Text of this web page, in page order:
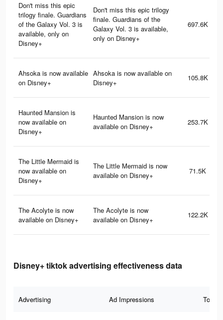
Don't miss this epic
trilogy finale. Guardians
of the Galaxy Vol. 3 is
available, only on
Disney+
Don't miss this epic trilogy
finale. Guardians of the
Galaxy Vol. 3 is available,
only on Disney+
697.6K
Ahsoka is now available
on Disney+
Ahsoka is now available on
Disney+
105.8K
Haunted Mansion is
now available on
Disney+
Haunted Mansion is now
available on Disney+
253.7K
The Little Mermaid is
now available on
Disney+
The Little Mermaid is now
available on Disney+
71.5K
The Acolyte is now
available on Disney+
The Acolyte is now
available on Disney+
122.2K
Disney+ tiktok advertising effectiveness data
Advertising Ad Impressions Total